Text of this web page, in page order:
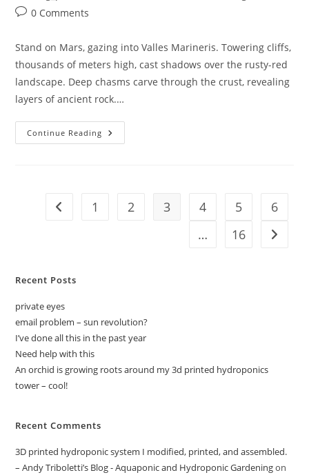
author:
Post0 Comments
Stand on Mars, gazing into Valles Marineris. Towering cliffs,
thousands of meters high, cast shadows over the rusty-red
landscape. Deep chasms carve through the crust, revealing
layers of ancient rock.…
Continue Reading Unveiling
The
Mars’
Grand
Go to the previous page
1 2 3 4 5
6
…
16 Go to
Recent Posts
private eyes
email problem – sun revolution?
I’ve done all this in the past year
Need help with this
An orchid is growing roots around my 3d printed hydroponics
tower – cool!
Recent Comments
3D printed hydroponic system I modified, printed, and assembled.
– Andy Triboletti’s Blog - Aquaponic and Hydroponic Gardeningon